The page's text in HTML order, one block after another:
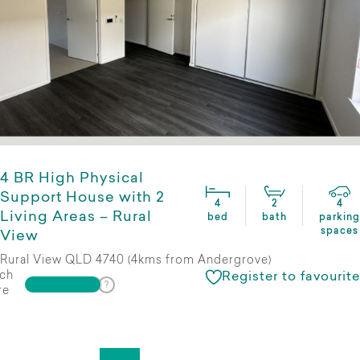
4 BR High Physical
Support House with 2
Living Areas – Rural
View
4
bed
2
bath
4
parking
spaces
Rural View QLD 4740 (4kms from Andergrove)
Register to favourite